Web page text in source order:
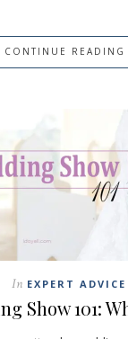
CONTINUE
In EXPERT ADVICE
Show 101: